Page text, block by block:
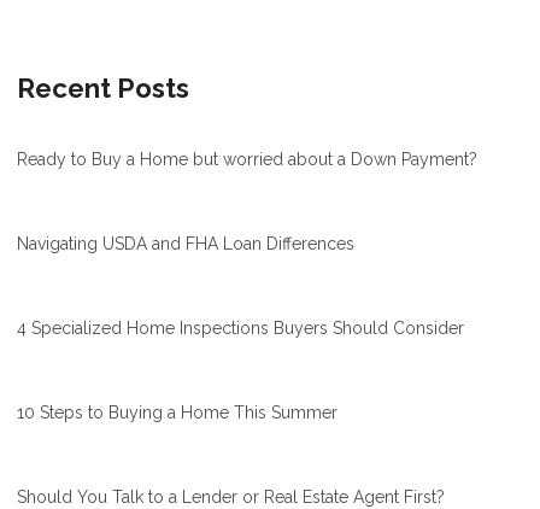
Recent Posts
Ready to Buy a Home but worried about a Down Payment?
Navigating USDA and FHA Loan Differences
4 Specialized Home Inspections Buyers Should Consider
10 Steps to Buying a Home This Summer
Should You Talk to a Lender or Real Estate Agent First?